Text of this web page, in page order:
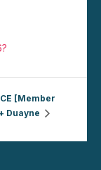
[Member
Duayne